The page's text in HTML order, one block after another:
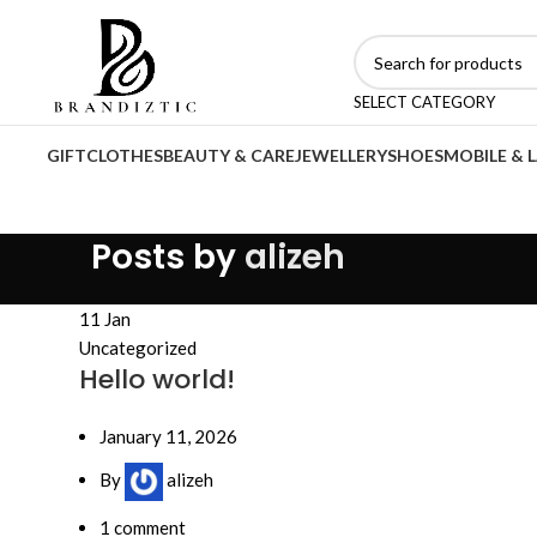
SELECT CATEGORY
GIFTCLOTHESBEAUTY & CAREJEWELLERYSHOESMOBILE &
Posts by alizeh
11 Jan
Uncategorized
Hello world!
January 11, 2026
By
alizeh
1 comment